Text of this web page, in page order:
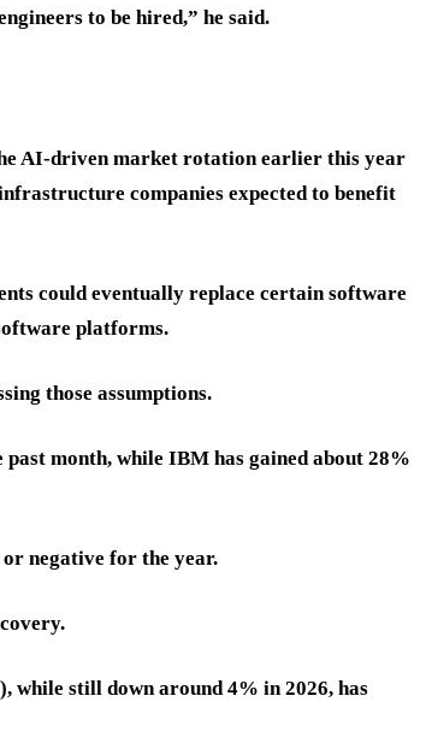
to be hired,” he said.
AI-driven market rotation earlier this year
companies expected to benefit
could eventually replace certain software
platforms.
those assumptions.
month, while IBM has gained about 28%
negative for the year.
while still down around 4% in 2026, has